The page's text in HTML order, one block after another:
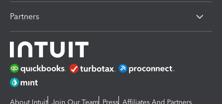
Partners
About Intuit Join Our Team Press Affiliates And Partners